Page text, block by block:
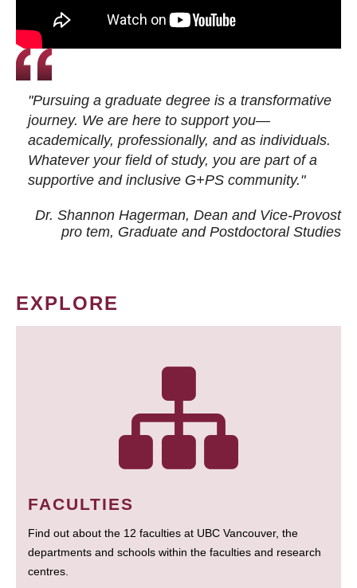
"Pursuing a graduate degree is a transformative
journey. We are here to support you—
academically, professionally, and as individuals.
Whatever your field of study, you are part of a
supportive and inclusive G+PS community."
Dr. Shannon Hagerman, Dean and Vice-Provost
pro tem, Graduate and Postdoctoral Studies
EXPLORE
FACULTIES
Find out about the 12 faculties at UBC Vancouver, the
departments and schools within the faculties and research
centres.